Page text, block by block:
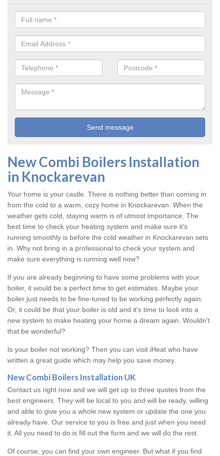
New Combi Boilers Installation
in Knockarevan
Your home is your castle. There is nothing better than coming in
from the cold to a warm, cozy home in Knockarevan. When the
weather gets cold, staying warm is of utmost importance. The
best time to check your heating system and make sure it's
running smoothly is before the cold weather in Knockarevan sets
in. Why not bring in a professional to check your system and
make sure everything is running well now?
If you are already beginning to have some problems with your
boiler, it would be a perfect time to get estimates. Maybe your
boiler just needs to be fine-tuned to be working perfectly again.
Or, it could be that your boiler is old and it's time to look into a
new system to make heating your home a dream again. Wouldn't
that be wonderful?
Is your boiler not working? Then you can visit iHeat who have
written a great guide which may help you save money.
New Combi Boilers Installation UK
Contact us right now and we will get up to three quotes from the
best engineers. They will be local to you and will be ready, willing
and able to give you a whole new system or update the one you
already have. Our service to you is free and just when you need
it. All you need to do is fill out the form and we will do the rest.
Of course, you can find your own engineer. But what if you find